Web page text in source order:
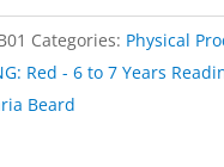
Categories: Physical
Red - 6 to 7 Years
Beard